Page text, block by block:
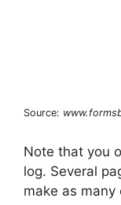
Source:
Note that you
log. Several
make as